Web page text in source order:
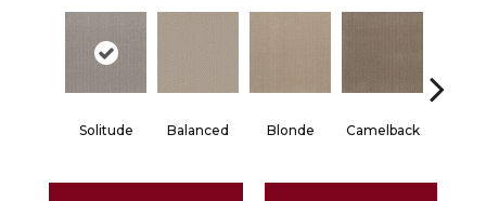
Solitude Balanced Blonde Camelback